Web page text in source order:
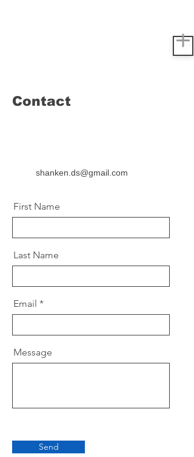
Contact
shanken.ds@gmail.com
First Name
Last Name
Email
Message
Send